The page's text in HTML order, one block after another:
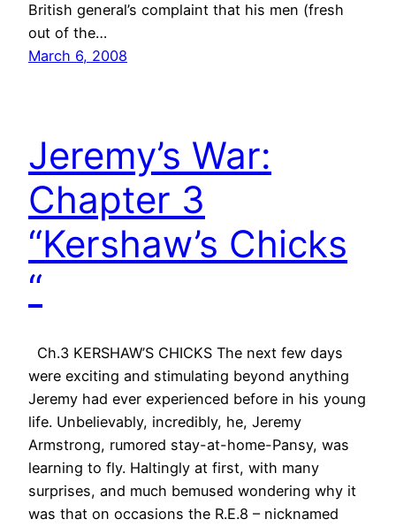
British general’s complaint that his men (fresh
out of the…
March 6, 2008
Jeremy’s War:
Chapter 3
“Kershaw’s Chicks
“
Ch.3 KERSHAW’S CHICKS The next few days
were exciting and stimulating beyond anything
Jeremy had ever experienced before in his young
life. Unbelievably, incredibly, he, Jeremy
Armstrong, rumored stay-at-home-Pansy, was
learning to fly. Haltingly at first, with many
surprises, and much bemused wondering why it
was that on occasions the R.E.8 – nicknamed